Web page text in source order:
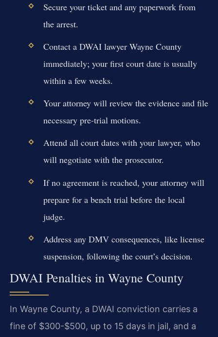
Secure your ticket and any paperwork from
the arrest.
Contact a DWAI lawyer Wayne County
immediately; your first court date is usually
within a few weeks.
Your attorney will review the evidence and file
necessary pre-trial motions.
Attend all court dates with your lawyer, who
will negotiate with the prosecutor.
If no agreement is reached, your attorney will
prepare for a bench trial before the local
judge.
Address any DMV consequences, like license
suspension, following the court’s decision.
DWAI Penalties in Wayne County
In Wayne County, a DWAI conviction carries a
fine of $300-$500, up to 15 days in jail, and a